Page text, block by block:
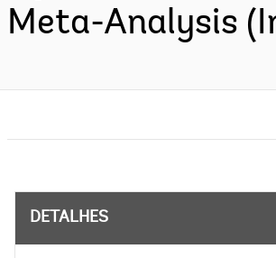
Meta-Analysis
DETALHES